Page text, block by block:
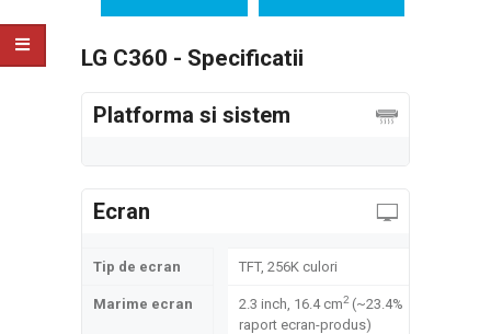
LG C360 - Specificatii
Platforma si sistem
Ecran
Tip de ecran TFT, 256K culori
Marime ecran 2.3 inch, 16.4 cm2(~23.4%
raport ecran-produs)